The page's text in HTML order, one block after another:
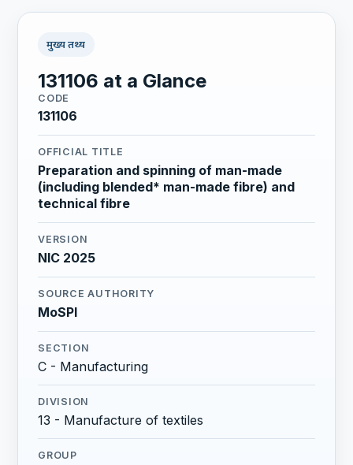
मुख्य तथ्य
131106 at a Glance
CODE
131106
OFFICIAL TITLE
Preparation and spinning of man-made
(including blended* man-made fibre) and
technical fibre
VERSION
NIC 2025
SOURCE AUTHORITY
MoSPI
SECTION
C - Manufacturing
DIVISION
13 - Manufacture of textiles
GROUP